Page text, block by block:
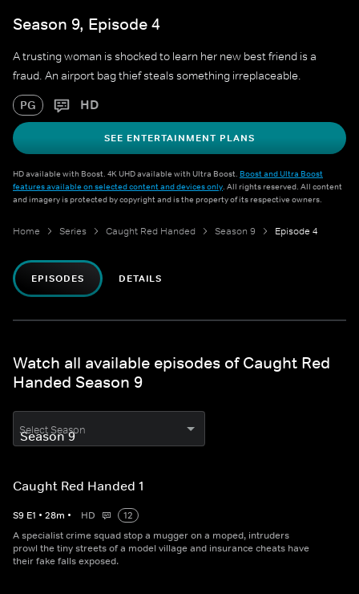
Season 9, Episode 4
A trusting woman is shocked to learn her new best friend is a
fraud. An airport bag thief steals something irreplaceable.
PG HD
SEE ENTERTAINMENT PLANS
HD available with Boost. 4K UHD available with Ultra Boost. Boost and Ultra Boost
features available on selected content and devices only. All rights reserved. All content
and imagery is protected by copyright and is the property of its respective owners.
Home Series Caught Red Handed Season 9 Episode 4
EPISODES DETAILS
Watch all available episodes of Caught Red
Handed Season 9
Select Season
Caught Red Handed 1
S9 E1 • 28m • HD
12
A specialist crime squad stop a mugger on a moped, intruders
prowl the tiny streets of a model village and insurance cheats have
their fake falls exposed.